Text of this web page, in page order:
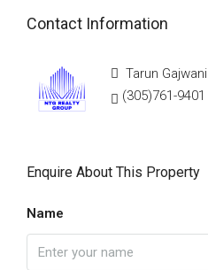
Contact Information
Tarun Gajwani
(305)761-9401
Enquire About This Property
Name